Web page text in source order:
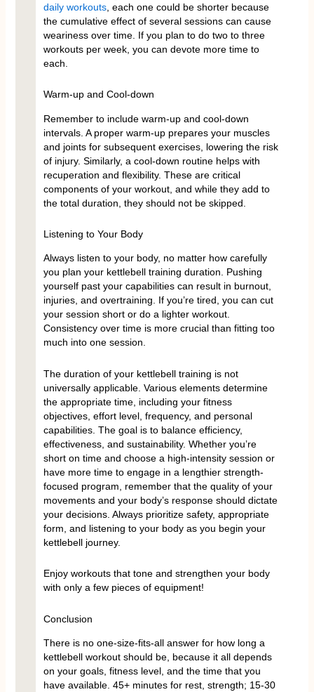
daily workouts, each one could be shorter because
the cumulative effect of several sessions can cause
weariness over time. If you plan to do two to three
workouts per week, you can devote more time to
each.
Warm-up and Cool-down
Remember to include warm-up and cool-down
intervals. A proper warm-up prepares your muscles
and joints for subsequent exercises, lowering the risk
of injury. Similarly, a cool-down routine helps with
recuperation and flexibility. These are critical
components of your workout, and while they add to
the total duration, they should not be skipped.
Listening to Your Body
Always listen to your body, no matter how carefully
you plan your kettlebell training duration. Pushing
yourself past your capabilities can result in burnout,
injuries, and overtraining. If you’re tired, you can cut
your session short or do a lighter workout.
Consistency over time is more crucial than fitting too
much into one session.
The duration of your kettlebell training is not
universally applicable. Various elements determine
the appropriate time, including your fitness
objectives, effort level, frequency, and personal
capabilities. The goal is to balance efficiency,
effectiveness, and sustainability. Whether you’re
short on time and choose a high-intensity session or
have more time to engage in a lengthier strength-
focused program, remember that the quality of your
movements and your body’s response should dictate
your decisions. Always prioritize safety, appropriate
form, and listening to your body as you begin your
kettlebell journey.
Enjoy workouts that tone and strengthen your body
with only a few pieces of equipment!
Conclusion
There is no one-size-fits-all answer for how long a
kettlebell workout should be, because it all depends
on your goals, fitness level, and the time that you
have available. 45+ minutes for rest, strength; 15-30